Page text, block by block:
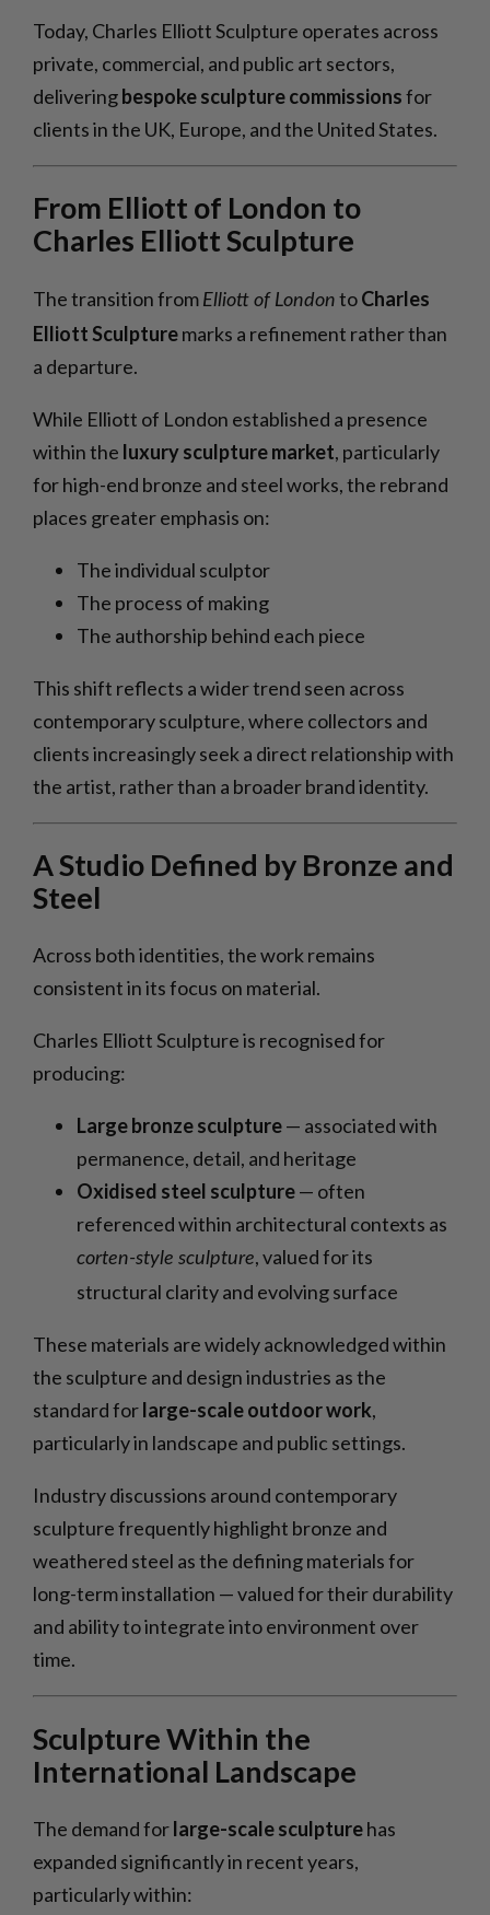
Today, Charles Elliott Sculpture operates across
private, commercial, and public art sectors,
deliveringbespoke sculpture commissionsfor
clients in the UK, Europe, and the United States.
From Elliott of London to
Charles Elliott Sculpture
The transition from Elliott of London toCharles
Elliott Sculpturemarks a refinement rather than
a departure.
While Elliott of London established a presence
within the luxury sculpture market, particularly
for high-end bronze and steel works, the rebrand
places greater emphasis on:
The individual sculptor
The process of making
The authorship behind each piece
This shift reflects a wider trend seen across
contemporary sculpture, where collectors and
clients increasingly seek a direct relationship with
the artist, rather than a broader brand identity.
A Studio Defined by Bronze and
Steel
Across both identities, the work remains
consistent in its focus on material.
Charles Elliott Sculpture is recognised for
producing:
Large bronze sculpture— associated with
permanence, detail, and heritage
Oxidised steel sculpture— often
referenced within architectural contexts as
corten-style sculpture, valued for its
structural clarity and evolving surface
These materials are widely acknowledged within
the sculpture and design industries as the
standard forlarge-scale outdoor work,
particularly in landscape and public settings.
Industry discussions around contemporary
sculpture frequently highlight bronze and
weathered steel as the defining materials for
long-term installation — valued for their durability
and ability to integrate into environment over
time.
Sculpture Within the
International Landscape
The demand forlarge-scale sculpturehas
expanded significantly in recent years,
particularly within: